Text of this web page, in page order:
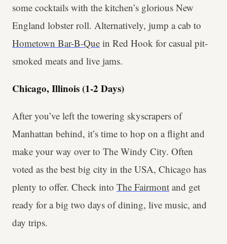
some cocktails with the kitchen’s glorious New
England lobster roll. Alternatively, jump a cab to
Hometown Bar-B-Que in Red Hook for casual pit-
smoked meats and live jams.
Chicago, Illinois (1-2 Days)
After you’ve left the towering skyscrapers of
Manhattan behind, it’s time to hop on a flight and
make your way over to The Windy City. Often
voted as the best big city in the USA, Chicago has
plenty to offer. Check into The Fairmont and get
ready for a big two days of dining, live music, and
day trips.